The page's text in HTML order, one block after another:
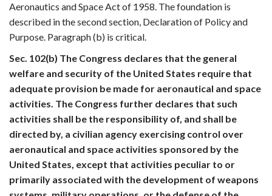
Aeronautics and Space Act of 1958. The foundation is
described in the second section, Declaration of Policy and
Purpose. Paragraph (b) is critical.
Sec. 102(b) The Congress declares that the general
welfare and security of the United States require that
adequate provision be made for aeronautical and space
activities. The Congress further declares that such
activities shall be the responsibility of, and shall be
directed by, a civilian agency exercising control over
aeronautical and space activities sponsored by the
United States, except that activities peculiar to or
primarily associated with the development of weapons